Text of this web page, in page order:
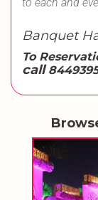
to each and
Banquet
To
call